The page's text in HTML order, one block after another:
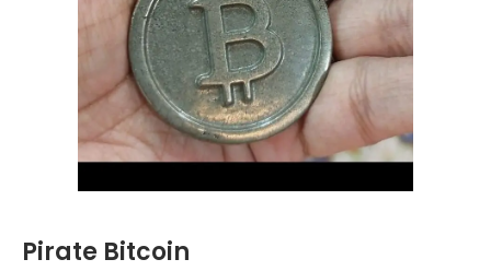
Pirate Bitcoin